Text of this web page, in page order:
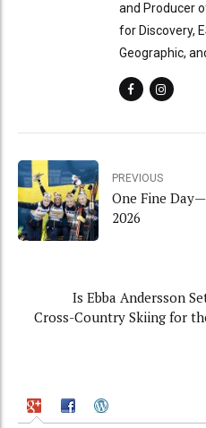
and Producer
for Discovery,
Geographic,
PREVIOUS
One Fine
2026
Is Ebba Andersson
Cross-Country Skiing for